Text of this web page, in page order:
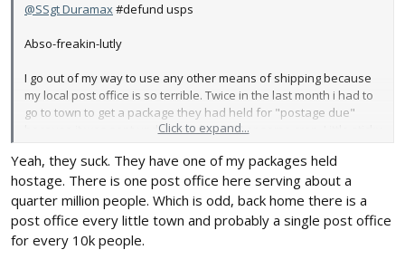
@SSgt Duramax#defund usps
Abso-freakin-lutly
I go out of my way to use any other means of shipping because
my local post office is so terrible. Twice in the last month i had to
go to town to get a package they had held for "postage due"
because it was sent under "media mail" or some crap. Little sticky
catalogs have advertisements in them" 🤬😡😡
How the $%#^ do you know what's in my package? It was a
vintage parts catalog, reference material. Any add in there
would've been from the 1950s 🤦‍♂️ (the other time it was a paint
code reference chart)
Click to expand...
Yeah, they suck. They have one of my packages held
hostage. There is one post office here serving about a
quarter million people. Which is odd, back home there is a
post office every little town and probably a single post office
for every 10k people.